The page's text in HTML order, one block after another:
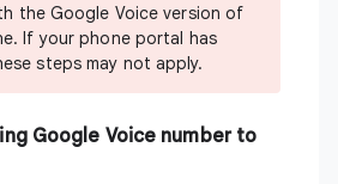
the Google Voice version of
If your phone portal has
steps may not apply.
Google Voice number to